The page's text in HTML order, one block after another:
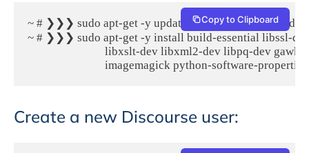
~ # ❯❯❯ sudo apt-get -y update && apt-get -y upgrade
~ # ❯❯❯ sudo apt-get -y install build-essential libssl-
libxslt-dev libxml2-dev libpq-dev
imagemagick python-software-
Copy to Clipboard
Create a new Discourse user: